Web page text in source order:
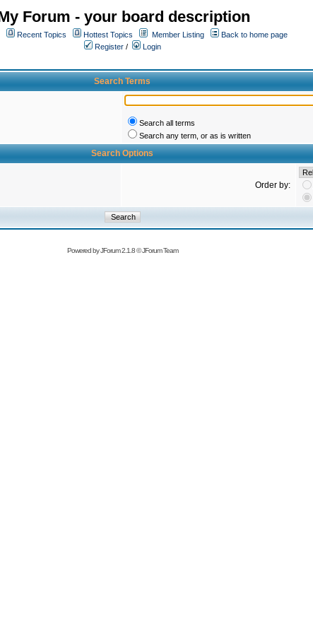
Forum - your board description
Recent Topics Hottest Topics Member Listing
Back to home page
Register /
Login
Search Terms
Search all terms
Search any term, or as is written
Search Options
Order by:
Powered byJForum 2.1.8©JForum Team